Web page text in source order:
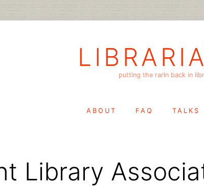
putting the rarin back in
ABOUT FAQ TALKS
Library